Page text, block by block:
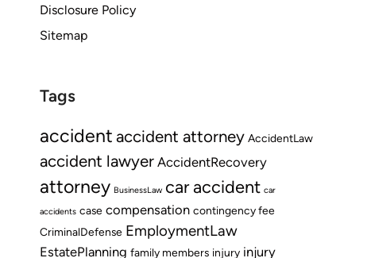
Disclosure Policy
Sitemap
Tags
accident accident attorney AccidentLaw
accident lawyer AccidentRecovery
attorney BusinessLaw car accident car
accidents case compensation contingency fee
CriminalDefense EmploymentLaw
EstatePlanning family members injury injury